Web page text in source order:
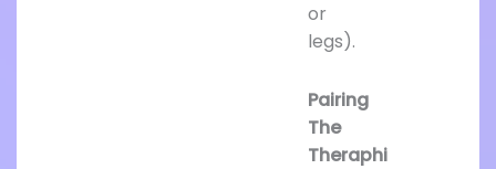
or
legs).
Pairing
The
Theraphi